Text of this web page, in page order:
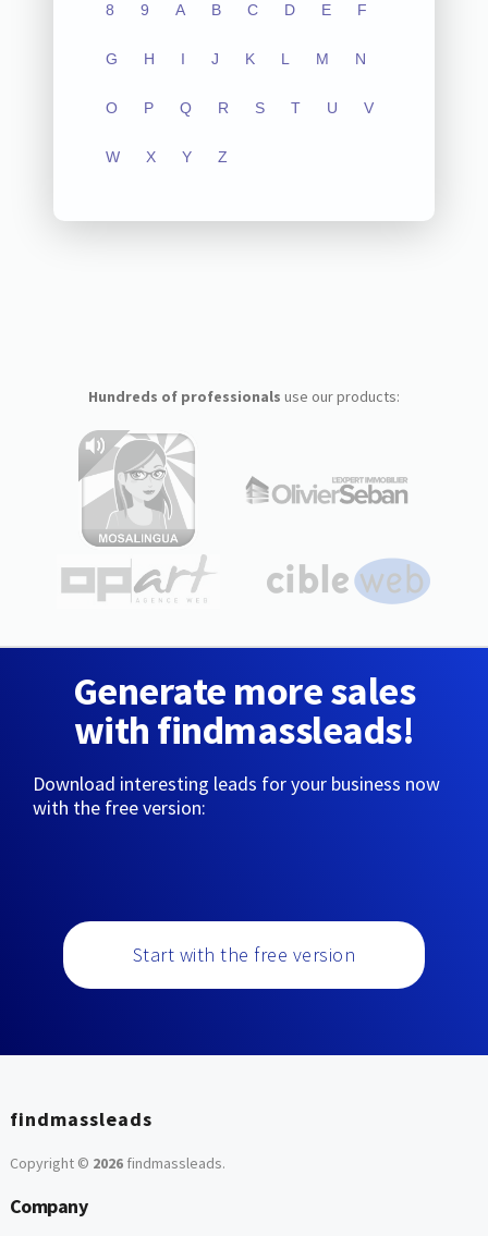
8 9 A B C D E F
G H I J K L M N
O P Q R S T U V
W X Y Z
Hundreds of professionals use our products:
Generate more sales
with findmassleads!
Download interesting leads for your business now
with the free version:
Start with the free version
findmassleads
Copyright © 2026findmassleads.
Company